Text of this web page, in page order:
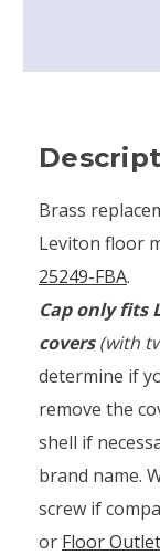
Brass
Leviton floor
25249-FBA.
Cap only fits
covers(with
determine if
remove the
shell if
brand name.
screw if
or Floor